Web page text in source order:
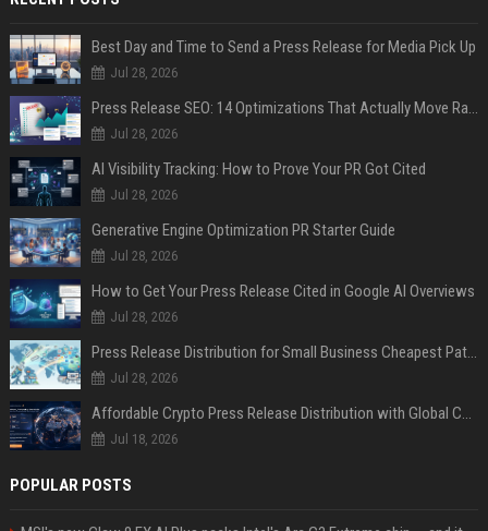
Best Day and Time to Send a Press Release for Media Pick Up
Jul 28, 2026
Press Release SEO: 14 Optimizations That Actually Move Rankings
Jul 28, 2026
AI Visibility Tracking: How to Prove Your PR Got Cited
Jul 28, 2026
Generative Engine Optimization PR Starter Guide
Jul 28, 2026
How to Get Your Press Release Cited in Google AI Overviews
Jul 28, 2026
Press Release Distribution for Small Business Cheapest Path to Real Coverage
Jul 28, 2026
Affordable Crypto Press Release Distribution with Global Coverage
Jul 18, 2026
POPULAR POSTS